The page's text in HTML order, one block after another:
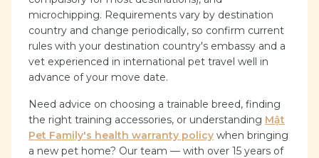
microchipping. Requirements vary by destination
country and change periodically, so confirm current
rules with your destination country's embassy and a
vet experienced in international pet travel well in
advance of your move date.
Need advice on choosing a trainable breed, finding
the right training accessories, or understanding Mật
Pet Family's health warranty policy when bringing
a new pet home? Our team — with over 15 years of